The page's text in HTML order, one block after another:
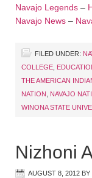
Navajo Legends –
Navajo News –
FILED UNDER:
COLLEGE,
THE AMERICAN
NATION, NAVAJO
WINONA STATE
Nizhoni
AUGUST 8, 2012 BY